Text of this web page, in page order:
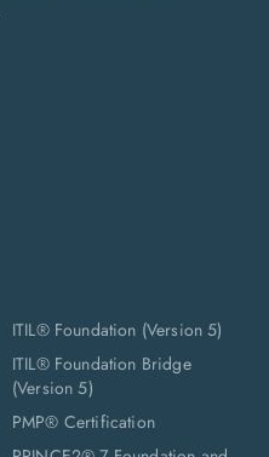
ITIL® Foundation (Version 5)
ITIL® Foundation Bridge
(Version 5)
PMP® Certification